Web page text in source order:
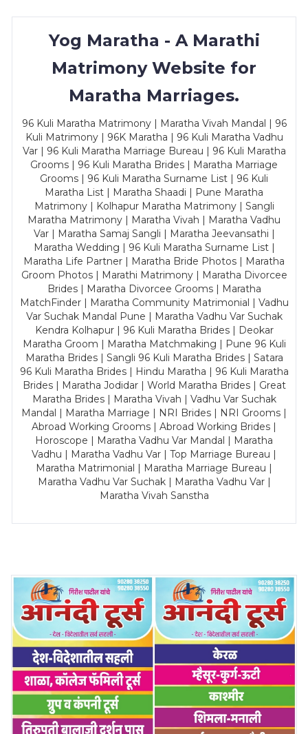
Yog Maratha - A Marathi
Matrimony Website for
Maratha Marriages.
96 Kuli Maratha Matrimony | Maratha Vivah Mandal | 96
Kuli Matrimony | 96K Maratha | 96 Kuli Maratha Vadhu
Var | 96 Kuli Maratha Marriage Bureau | 96 Kuli Maratha
Grooms | 96 Kuli Maratha Brides | Maratha Marriage
Grooms | 96 Kuli Maratha Surname List | 96 Kuli
Maratha List | Maratha Shaadi | Pune Maratha
Matrimony | Kolhapur Maratha Matrimony | Sangli
Maratha Matrimony | Maratha Vivah | Maratha Vadhu
Var | Maratha Samaj Sangli | Maratha Jeevansathi |
Maratha Wedding | 96 Kuli Maratha Surname List |
Maratha Life Partner | Maratha Bride Photos | Maratha
Groom Photos | Marathi Matrimony | Maratha Divorcee
Brides | Maratha Divorcee Grooms | Maratha
MatchFinder | Maratha Community Matrimonial | Vadhu
Var Suchak Mandal Pune | Maratha Vadhu Var Suchak
Kendra Kolhapur | 96 Kuli Maratha Brides | Deokar
Maratha Groom | Maratha Matchmaking | Pune 96 Kuli
Maratha Brides | Sangli 96 Kuli Maratha Brides | Satara
96 Kuli Maratha Brides | Hindu Maratha | 96 Kuli Maratha
Brides | Maratha Jodidar | World Maratha Brides | Great
Maratha Brides | Maratha Vivah | Vadhu Var Suchak
Mandal | Maratha Marriage | NRI Brides | NRI Grooms |
Abroad Working Grooms | Abroad Working Brides |
Horoscope | Maratha Vadhu Var Mandal | Maratha
Vadhu | Maratha Vadhu Var | Top Marriage Bureau |
Maratha Matrimonial | Maratha Marriage Bureau |
Maratha Vadhu Var Suchak | Maratha Vadhu Var |
Maratha Vivah Sanstha